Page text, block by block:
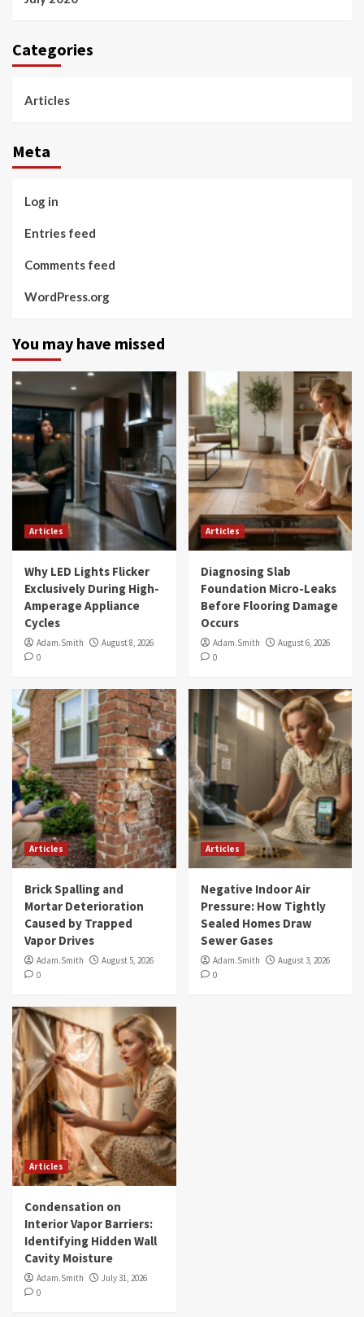
Categories
Articles
Meta
Log in
Entries feed
Comments feed
WordPress.org
You may have missed
Articles
Why LED Lights Flicker
Exclusively During High-
Amperage Appliance
Cycles
Adam.Smith
August 8, 2026
0
Articles
Diagnosing Slab
Foundation Micro-Leaks
Before Flooring Damage
Occurs
Adam.Smith
August 6, 2026
0
Articles
Brick Spalling and
Mortar Deterioration
Caused by Trapped
Vapor Drives
Adam.Smith
August 5, 2026
0
Articles
Negative Indoor Air
Pressure: How Tightly
Sealed Homes Draw
Sewer Gases
Adam.Smith
August 3, 2026
0
Articles
Condensation on
Interior Vapor Barriers:
Identifying Hidden Wall
Cavity Moisture
Adam.Smith
July 31, 2026
0